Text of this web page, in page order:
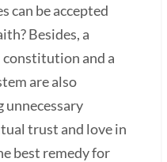
can be accepted
Besides, a
and a
are also
trust and love in
best remedy for